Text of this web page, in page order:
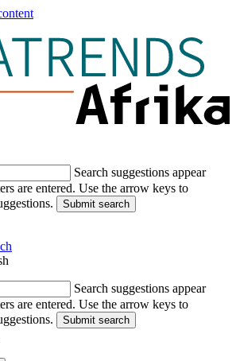
Search suggestions appear
are entered. Use the arrow keys to
Submit search
Search suggestions appear
are entered. Use the arrow keys to
Submit search